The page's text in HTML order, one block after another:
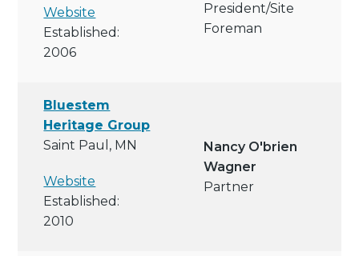
Website
Established:
2006
President/site
Foreman
Bluestem
Heritage Group
Saint Paul, MN
Website
Established:
2010
Nancy O'brien
Wagner
Partner